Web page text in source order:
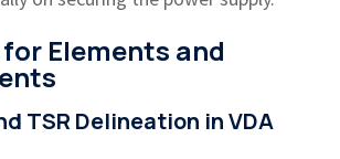
for Elements and
TSR Delineation in VDA